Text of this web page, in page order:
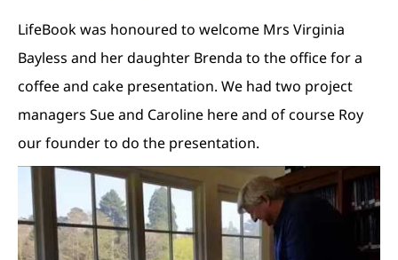
LifeBook was honoured to welcome Mrs Virginia
Bayless and her daughter Brenda to the office for a
coffee and cake presentation. We had two project
managers Sue and Caroline here and of course Roy
our founder to do the presentation.